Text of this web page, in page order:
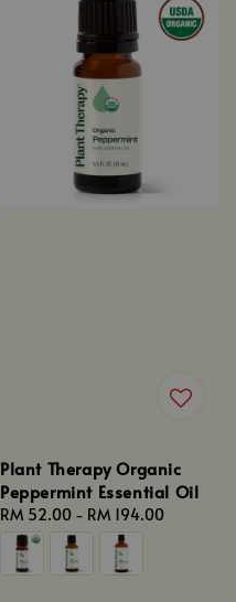
Plant Therapy Organic
Peppermint Essential Oil
Regular
price
RM 52.00 - RM 194.00